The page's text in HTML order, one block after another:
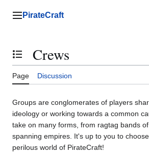
Main menu
PirateCraft
Toggle the table of contents
Crews
Page Discussion
Groups are conglomerates of players
ideology or working towards a common
take on many forms, from ragtag bands
spanning empires. It's up to you to
perilous world of PirateCraft!